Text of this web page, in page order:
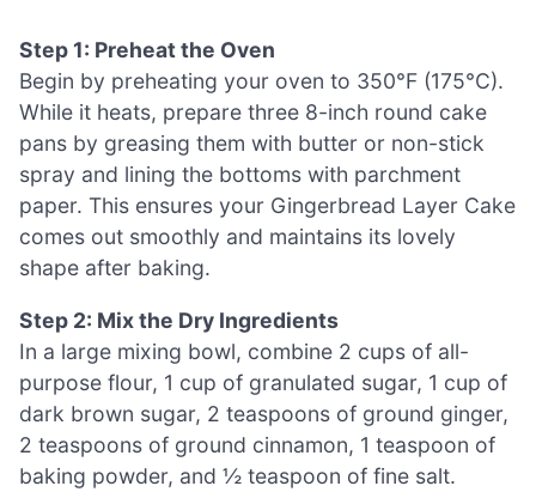
Step 1: Preheat the Oven
Begin by preheating your oven to 350°F (175°C).
While it heats, prepare three 8-inch round cake
pans by greasing them with butter or non-stick
spray and lining the bottoms with parchment
paper. This ensures your Gingerbread Layer Cake
comes out smoothly and maintains its lovely
shape after baking.
Step 2: Mix the Dry Ingredients
In a large mixing bowl, combine 2 cups of all-
purpose flour, 1 cup of granulated sugar, 1 cup of
dark brown sugar, 2 teaspoons of ground ginger,
2 teaspoons of ground cinnamon, 1 teaspoon of
baking powder, and ½ teaspoon of fine salt.